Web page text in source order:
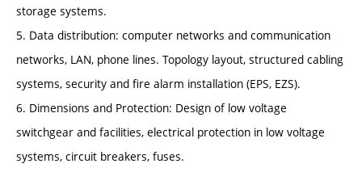
storage systems.
5. Data distribution: computer networks and communication
networks, LAN, phone lines. Topology layout, structured cabling
systems, security and fire alarm installation (EPS, EZS).
6. Dimensions and Protection: Design of low voltage
switchgear and facilities, electrical protection in low voltage
systems, circuit breakers, fuses.